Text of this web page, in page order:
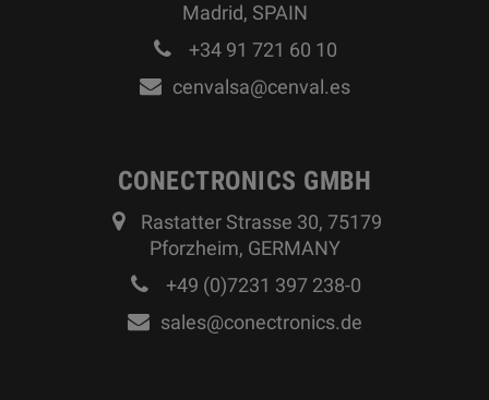
Madrid, SPAIN
+34 91 721 60 10
cenvalsa@cenval.es
CONECTRONICS GMBH
Rastatter Strasse 30, 75179
Pforzheim, GERMANY
+49 (0)7231 397 238-0
sales@conectronics.de